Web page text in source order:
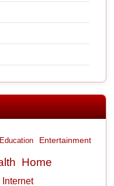
Education Entertainment
Home
Internet